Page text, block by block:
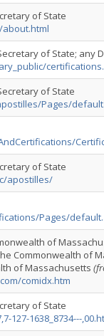
of State
of State; any
of State
Pages/
of State
apostilles/
Pages/
of
Commonwealth of
of Massachusetts
comidx.htm
of State
127-1638_8734---